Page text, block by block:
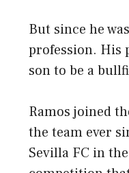
But since he
profession. His
son to be a
Ramos joined
the team ever
Sevilla FC in